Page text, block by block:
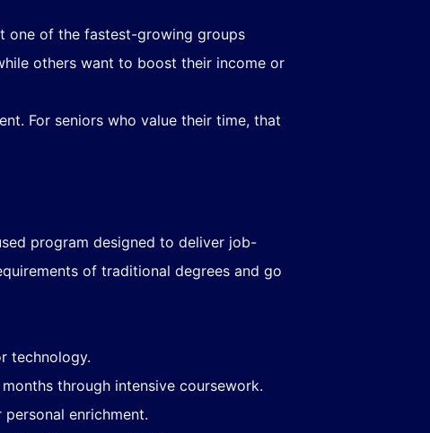
one of the fastest-growing groups
others want to boost their income or
For seniors who value their time, that
program designed to deliver job-
of traditional degrees and go
technology.
through intensive coursework.
enrichment.